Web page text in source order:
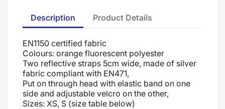
Description Product Details
EN1150 certified fabric
Colours: orange fluorescent polyester
Two reflective straps 5cm wide, made of silver
fabric compliant with EN471,
Put on through head with elastic band on one
side and adjustable velcro on the other,
Sizes: XS, S (size table below)